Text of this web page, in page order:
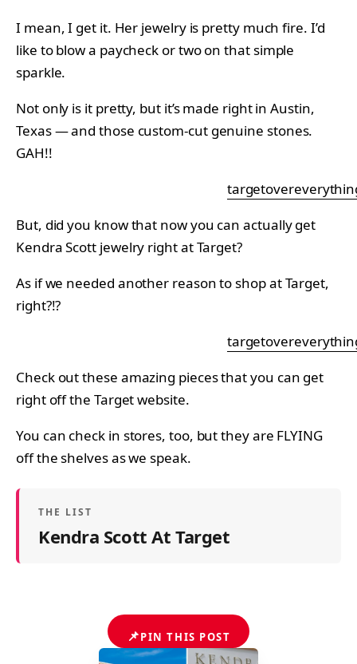
I mean, I get it. Her jewelry is pretty much fire. I’d
like to blow a paycheck or two on that simple
sparkle.
Not only is it pretty, but it’s made right in Austin,
Texas — and those custom-cut genuine stones.
GAH!!
But, did you know that now you can actually get
Kendra Scott jewelry right at Target?
As if we needed another reason to shop at Target,
right?!?
Check out these amazing pieces that you can get
right off the Target website.
You can check in stores, too, but they are FLYING
off the shelves as we speak.
THE LIST
Kendra Scott At Target
📌PIN THIS POST